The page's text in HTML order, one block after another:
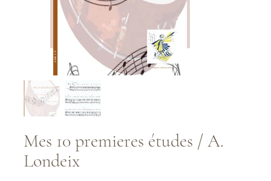
Mes 10 premieres études / A.
Londeix